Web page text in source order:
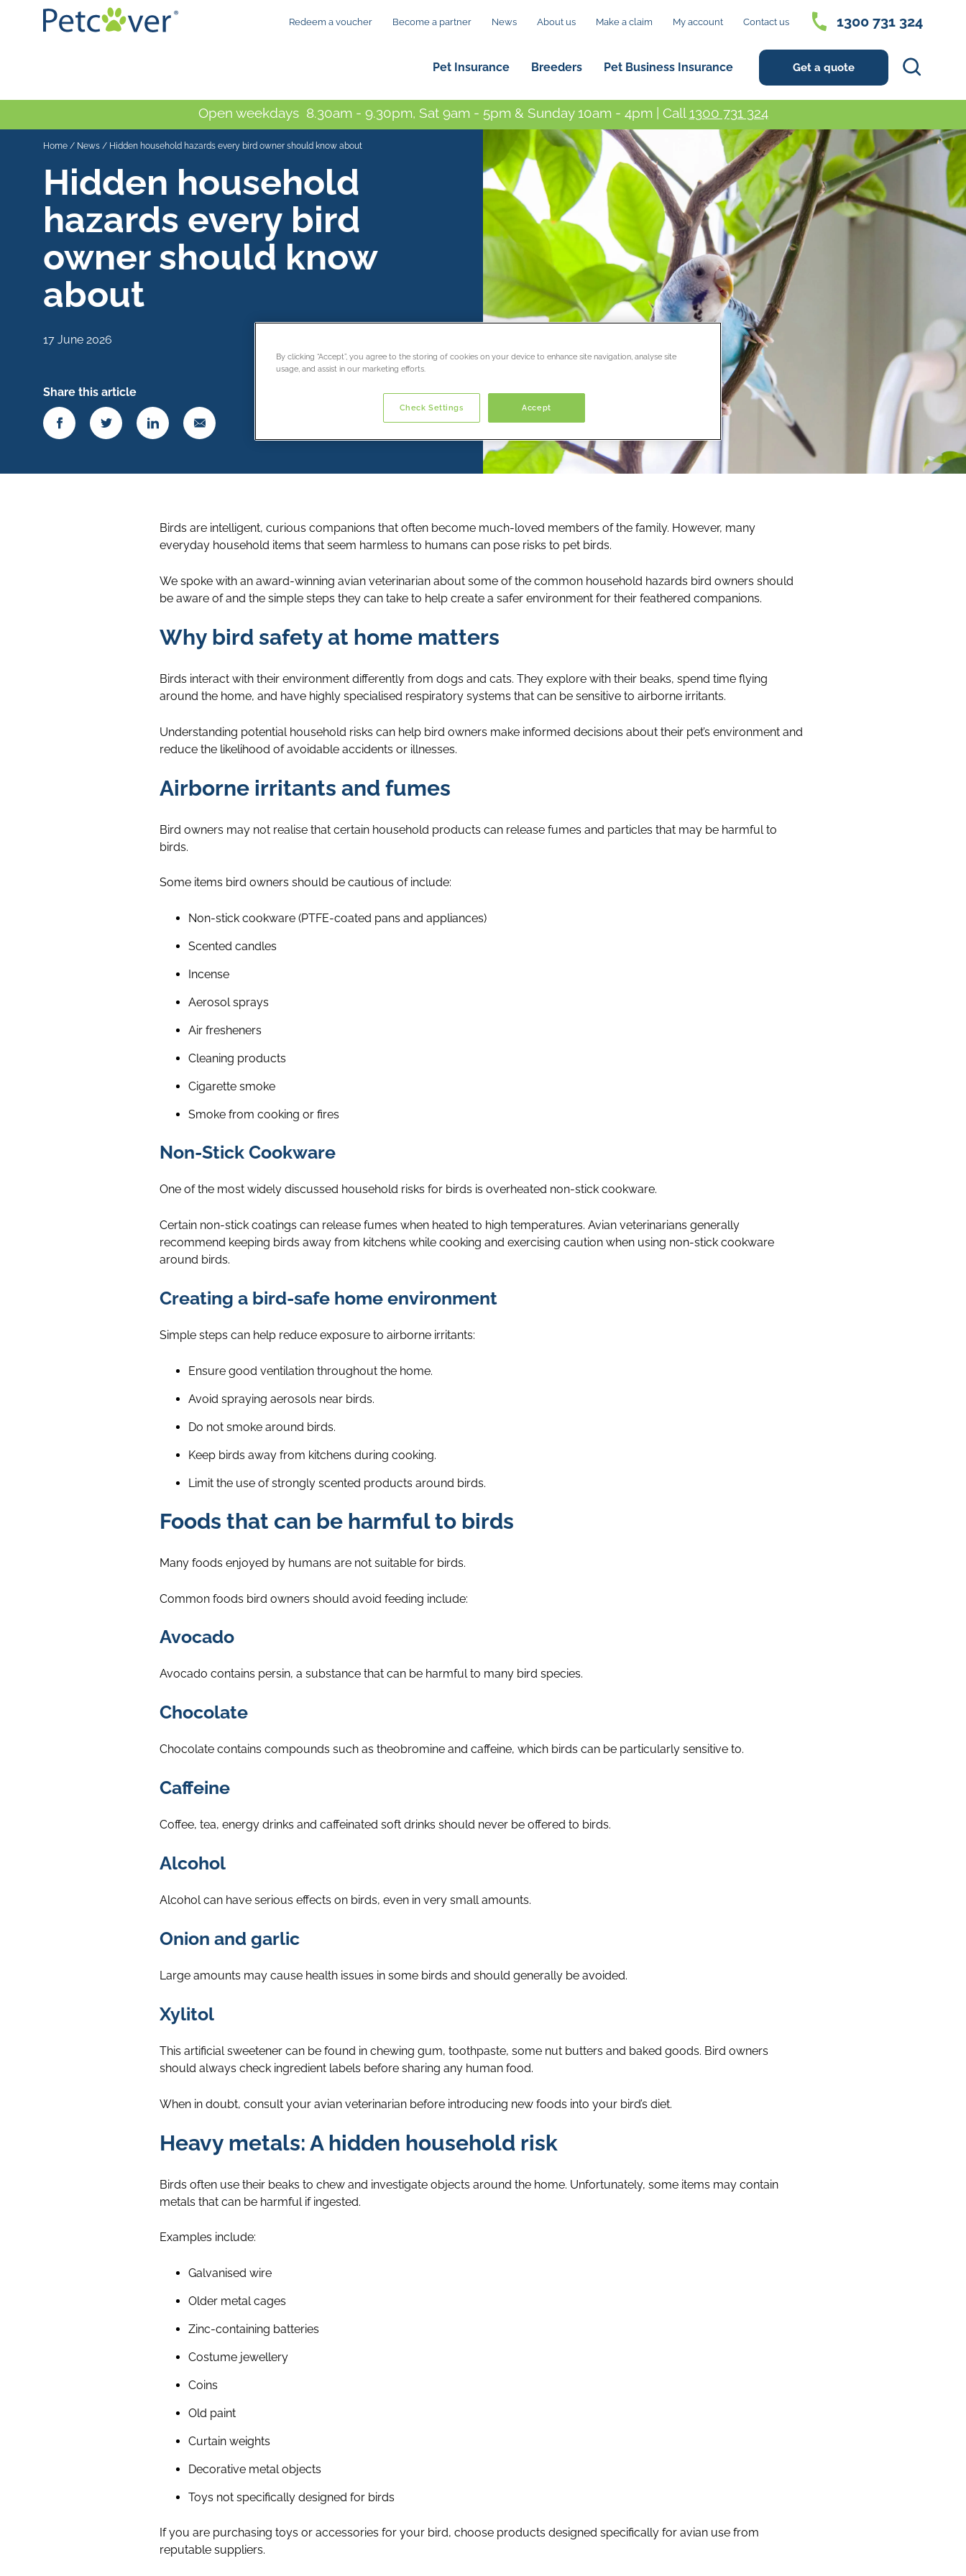
Open weekdays 8.30am - 9.30pm, Sat 9am - 5pm & Sunday 10am - 4pm | Call 1300 731 324
Redeem a voucher Become a partner News About us Make a claim My account Contact us 1300 731 324
Get a quote
Pet Insurance Breeders Pet Business Insurance
Home / News / Hidden household hazards every bird owner should know about
Hidden household
hazards every bird
owner should know
about
17 June 2026
Share this article
Birds are intelligent, curious companions that often become much-loved members of the family. However, many
everyday household items that seem harmless to humans can pose risks to pet birds.
We spoke with an award-winning avian veterinarian about some of the common household hazards bird owners should
be aware of and the simple steps they can take to help create a safer environment for their feathered companions.
Why bird safety at home matters
Birds interact with their environment differently from dogs and cats. They explore with their beaks, spend time flying
around the home, and have highly specialised respiratory systems that can be sensitive to airborne irritants.
Understanding potential household risks can help bird owners make informed decisions about their pet’s environment and
reduce the likelihood of avoidable accidents or illnesses.
Airborne irritants and fumes
Bird owners may not realise that certain household products can release fumes and particles that may be harmful to
birds.
Some items bird owners should be cautious of include:
Non-stick cookware (PTFE-coated pans and appliances)
Scented candles
Incense
Aerosol sprays
Air fresheners
Cleaning products
Cigarette smoke
Smoke from cooking or fires
Non-Stick Cookware
One of the most widely discussed household risks for birds is overheated non-stick cookware.
Certain non-stick coatings can release fumes when heated to high temperatures. Avian veterinarians generally
recommend keeping birds away from kitchens while cooking and exercising caution when using non-stick cookware
around birds.
Creating a bird-safe home environment
Simple steps can help reduce exposure to airborne irritants:
Ensure good ventilation throughout the home.
Avoid spraying aerosols near birds.
Do not smoke around birds.
Keep birds away from kitchens during cooking.
Limit the use of strongly scented products around birds.
Foods that can be harmful to birds
Many foods enjoyed by humans are not suitable for birds.
Common foods bird owners should avoid feeding include:
Avocado
Avocado contains persin, a substance that can be harmful to many bird species.
Chocolate
Chocolate contains compounds such as theobromine and caffeine, which birds can be particularly sensitive to.
Caffeine
Coffee, tea, energy drinks and caffeinated soft drinks should never be offered to birds.
Alcohol
Alcohol can have serious effects on birds, even in very small amounts.
Onion and garlic
Large amounts may cause health issues in some birds and should generally be avoided.
Xylitol
This artificial sweetener can be found in chewing gum, toothpaste, some nut butters and baked goods. Bird owners
should always check ingredient labels before sharing any human food.
When in doubt, consult your avian veterinarian before introducing new foods into your bird’s diet.
Heavy metals: A hidden household risk
Birds often use their beaks to chew and investigate objects around the home. Unfortunately, some items may contain
metals that can be harmful if ingested.
Examples include:
Galvanised wire
Older metal cages
Zinc-containing batteries
Costume jewellery
Coins
Old paint
Curtain weights
Decorative metal objects
Toys not specifically designed for birds
If you are purchasing toys or accessories for your bird, choose products designed specifically for avian use from
reputable suppliers.
By clicking “Accept”, you agree to the storing of cookies on your device to enhance site navigation, analyse site
usage, and assist in our marketing efforts.
Accept
Check Settings